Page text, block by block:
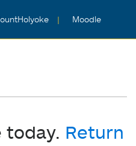
Moodle
today. Return